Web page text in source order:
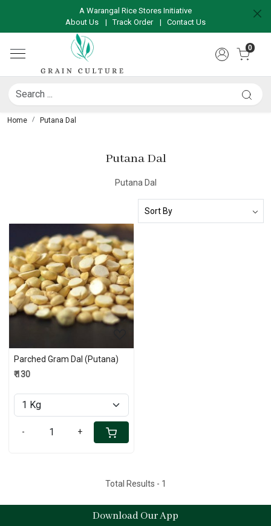
A Warangal Rice Stores Initiative
About Us
|Track Order | Contact Us
0
Home Putana Dal
Putana Dal
Putana Dal
Loading...
Parched Gram Dal (Putana)
₹ 130
- +
Total Results - 1
Download Our App